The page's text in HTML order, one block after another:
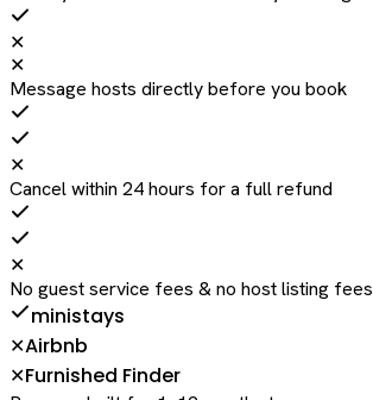
✕
✕
Message hosts directly before you book
✕
Cancel within 24 hours for a full refund
✕
No guest service fees & no host listing fees
ministays
✕Airbnb
✕Furnished Finder